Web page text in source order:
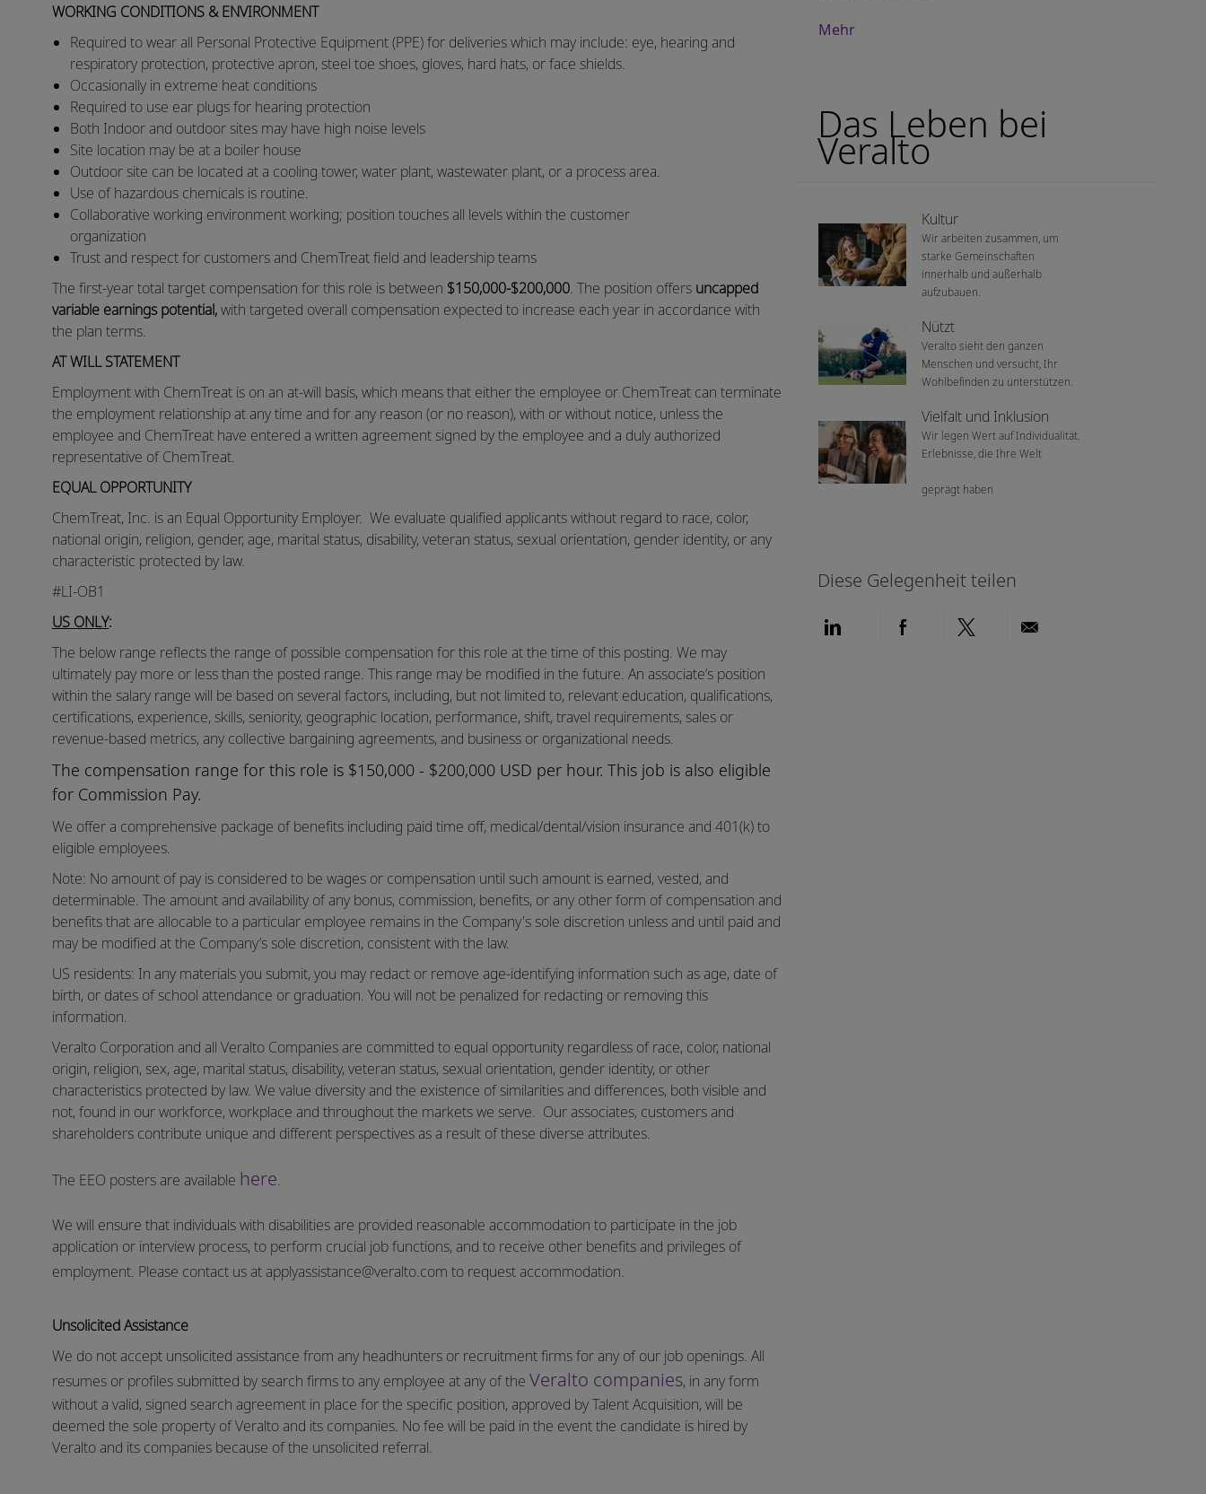
WORKING CONDITIONS & ENVIRONMENT
Required to wear all Personal Protective Equipment (PPE) for deliveries which may include: eye, hearing and
respiratory protection, protective apron, steel toe shoes, gloves, hard hats, or face shields.
​Occasionally in extreme heat conditions
​Required to use ear plugs for hearing protection
​Both Indoor and outdoor sites may have high noise levels
​Site location may be at a boiler house
​Outdoor site can be located at a cooling tower, water plant, wastewater plant, or a process area.
​Use of hazardous chemicals is routine.
​Collaborative working environment working; position touches all levels within the customer
organization
​Trust and respect for customers and ChemTreat field and leadership teams
The first-year total target compensation for this role is between $150,000-$200,000. The position offers uncapped
variable earnings potential,with targeted overall compensation expected to increase each year in accordance with
the plan terms.
AT WILL STATEMENT
Employment with ChemTreat is on an at-will basis, which means that either the employee or ChemTreat can terminate
the employment relationship at any time and for any reason (or no reason), with or without notice, unless the
employee and ChemTreat have entered a written agreement signed by the employee and a duly authorized
representative of ChemTreat.
EQUAL OPPORTUNITY
ChemTreat, Inc. is an Equal Opportunity Employer. We evaluate qualified applicants without regard to race, color,
national origin, religion, gender, age, marital status, disability, veteran status, sexual orientation, gender identity, or any
characteristic protected by law.
#LI-OB1
US ONLY:
The below range reflects the range of possible compensation for this role at the time of this posting. We may
ultimately pay more or less than the posted range. This range may be modified in the future. An associate’s position
within the salary range will be based on several factors, including, but not limited to, relevant education, qualifications,
certifications, experience, skills, seniority, geographic location, performance, shift, travel requirements, sales or
revenue-based metrics, any collective bargaining agreements, and business or organizational needs.
The compensation range for this role is $150,000 - $200,000 USD per hour. This job is also eligible
for Commission Pay.
We offer a comprehensive package of benefits including paid time off, medical/dental/vision insurance and 401(k) to
eligible employees.
Note: No amount of pay is considered to be wages or compensation until such amount is earned, vested, and
determinable. The amount and availability of any bonus, commission, benefits, or any other form of compensation and
benefits that are allocable to a particular employee remains in the Company's sole discretion unless and until paid and
may be modified at the Company’s sole discretion, consistent with the law.
US residents: In any materials you submit, you may redact or remove age-identifying information such as age, date of
birth, or dates of school attendance or graduation. You will not be penalized for redacting or removing this
information.
Veralto Corporation and all Veralto Companies are committed to equal opportunity regardless of race, color, national
origin, religion, sex, age, marital status, disability, veteran status, sexual orientation, gender identity, or other
characteristics protected by law. We value diversity and the existence of similarities and differences, both visible and
not, found in our workforce, workplace and throughout the markets we serve. Our associates, customers and
shareholders contribute unique and different perspectives as a result of these diverse attributes.
The EEO posters are available here.
We will ensure that individuals with disabilities are provided reasonable accommodation to participate in the job
application or interview process, to perform crucial job functions, and to receive other benefits and privileges of
employment. Please contact us atapplyassistance@veralto.com to request accommodation.
Unsolicited Assistance
We do not accept unsolicited assistance from any headhunters or recruitment firms for any of our job openings. All
resumes or profiles submitted by search firms to any employee at any of the Veralto companies, in any form
without a valid, signed search agreement in place for the specific position, approved by Talent Acquisition, will be
deemed the sole property of Veralto and its companies. No fee will be paid in the event the candidate is hired by
Veralto and its companies because of the unsolicited referral.
Mehr
Das Leben bei
Veralto
Kultur
Wir arbeiten zusammen, um
starke Gemeinschaften
innerhalb und außerhalb
aufzubauen.
Nützt
Veralto sieht den ganzen
Menschen und versucht, Ihr
Wohlbefinden zu unterstützen.
Vielfalt und Inklusion
Wir legen Wert auf Individualität.
Erlebnisse, die Ihre Welt
geprägt haben
Diese Gelegenheit teilen
Über LinkedIn teilenÜber Facebook teilen
Über Twitter teilenPer E-Mail teilen